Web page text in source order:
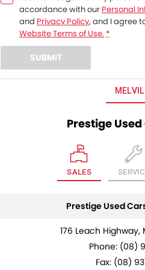
accordance with our Personal
and Privacy Policy, and I agree
Website Terms of Use. *
SUBMIT
Prestige
SALES
Prestige Used
176 Leach Highway,
Phone: (08)
Fax: (08)